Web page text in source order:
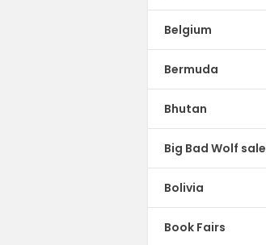
Belgium
Bermuda
Bhutan
Big Bad Wolf sale
Bolivia
Book Fairs